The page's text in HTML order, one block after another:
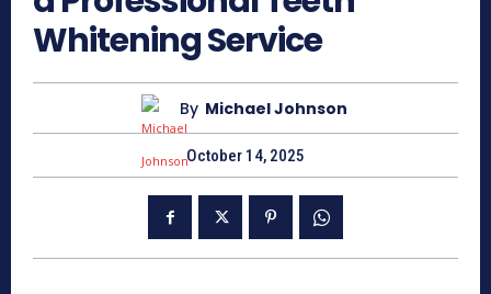
Whitening Service
By Michael Johnson
October 14, 2025